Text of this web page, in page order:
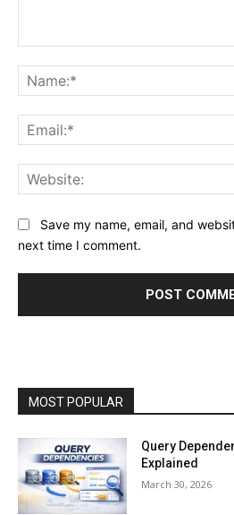
Save my name, email, and
next time I comment.
MOST POPULAR
Query
Explained
March 30, 2026